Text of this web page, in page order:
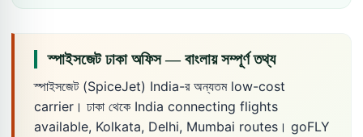
স্পাইসজেট ঢাকা অফিস — বাংলায় সম্পূর্ণ তথ্য
স্পাইসজেট (SpiceJet) India-র অন্যতম low-cost
carrier। ঢাকা থেকে India connecting flights
available, Kolkata, Delhi, Mumbai routes। goFLY